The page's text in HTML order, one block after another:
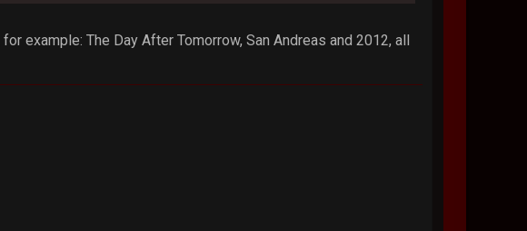
example: The Day After Tomorrow, San Andreas and 2012, all